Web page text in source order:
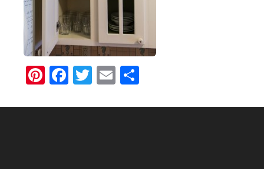
Pinterest
Facebook
Twitter
Email